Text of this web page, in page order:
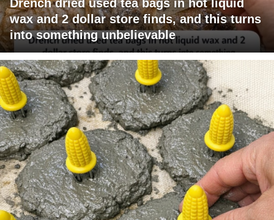
Drench dried used tea bags in hot liquid
wax and 2 dollar store finds, and this turns
into something unbelievable